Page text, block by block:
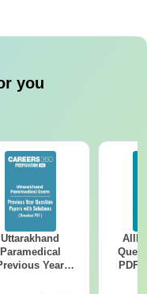
you
Uttarakhand
Paramedical
Year
PDF